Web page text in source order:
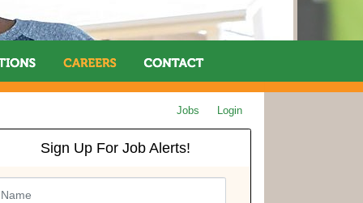
Jobs Login
Sign Up For Job Alerts!